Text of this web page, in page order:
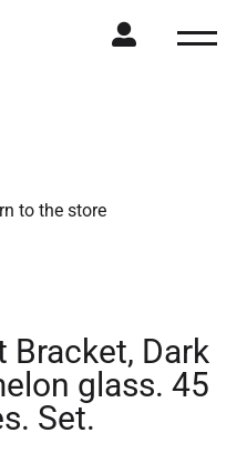
to the store
Bracket, Dark
glass. 45
Set.